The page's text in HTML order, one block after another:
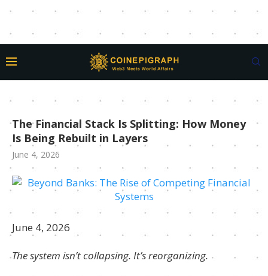
The Financial Stack Is Splitting: How Money
Is Being Rebuilt in Layers
June 4, 2026
June 4, 2026
The system isn’t collapsing. It’s reorganizing.